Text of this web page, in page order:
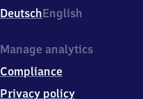
Schule,
Frühlingsstraße,
6
9
9
DeutschEnglish
Manage analytics
Compliance
Privacy policy